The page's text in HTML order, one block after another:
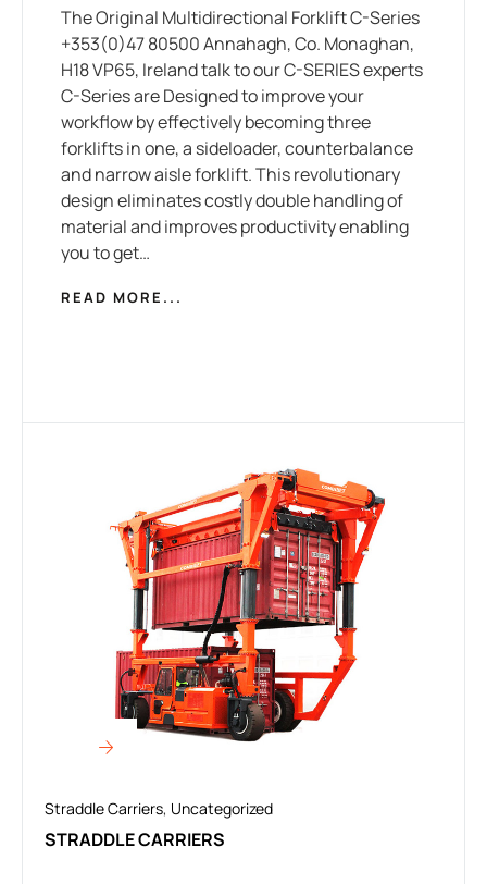
The Original Multidirectional Forklift C-Series
+353(0)47 80500 Annahagh, Co. Monaghan,
H18 VP65, Ireland talk to our C-SERIES experts
C-Series are Designed to improve your
workflow by effectively becoming three
forklifts in one, a sideloader, counterbalance
and narrow aisle forklift. This revolutionary
design eliminates costly double handling of
material and improves productivity enabling
you to get…
READ MORE...
Straddle Carriers, Uncategorized
STRADDLE CARRIERS